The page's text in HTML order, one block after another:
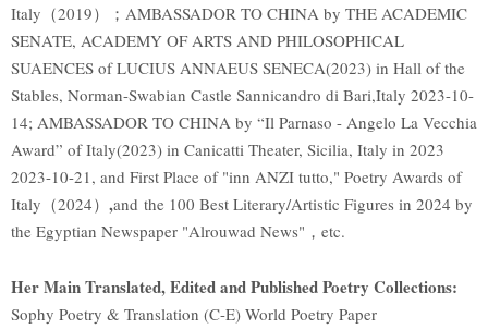
Italy（2019）；AMBASSADOR TO CHINA by THE ACADEMIC
SENATE, ACADEMY OF ARTS AND PHILOSOPHICAL
SUAENCES of LUCIUS ANNAEUS SENECA(2023) in Hall of the
Stables, Norman-Swabian Castle Sannicandro di Bari,Italy 2023-10-
14; AMBASSADOR TO CHINA by “Il Parnaso - Angelo La Vecchia
Award” of Italy(2023) in Canicatti Theater, Sicilia, Italy in 2023
2023-10-21, and First Place of "inn ANZI tutto," Poetry Awards of
Italy（2024） ,and the 100 Best Literary/Artistic Figures in 2024 by
the Egyptian Newspaper "Alrouwad News"，etc.
Her Main Translated, Edited and Published Poetry Collections:
Sophy Poetry & Translation (C-E) World Poetry Paper